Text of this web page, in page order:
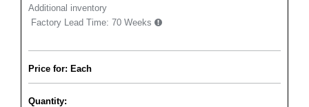
Additional inventory
Factory Lead Time: 70 Weeks
Price for: Each
Quantity: